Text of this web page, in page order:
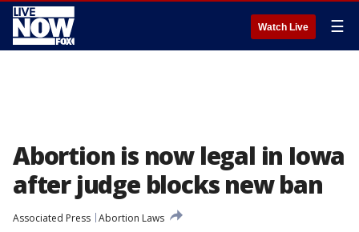
Watch Live ☰
Abortion is now legal in Iowa
after judge blocks new ban
Associated Press Abortion Laws